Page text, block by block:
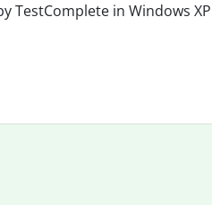
TestComplete in Windows